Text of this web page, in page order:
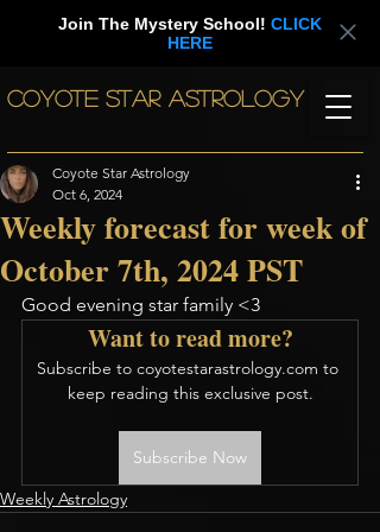
Join The Mystery School! CLICK
HERE
COYOTE STAR ASTROLOGY
Weekly forecast for week of
October 7th, 2024 PST
Coyote Star Astrology
Oct 6, 2024
Good evening star family <3
Want to read more?
Subscribe to coyotestarastrology.com to
keep reading this exclusive post.
Subscribe Now
Weekly Astrology